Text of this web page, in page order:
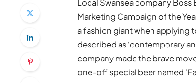
Local Swansea company
Marketing Campaign of the
a fashion giant when applying
described as ‘contemporary
company made the brave
one-off special beer named